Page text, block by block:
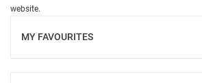
website.
MY FAVOURITES
SHOW